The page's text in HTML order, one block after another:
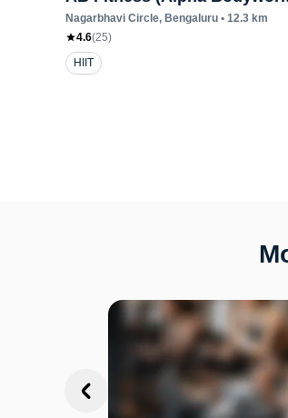
Nagarbhavi Circle, Bengaluru • 12.3 km
4.6(25)
HIIT